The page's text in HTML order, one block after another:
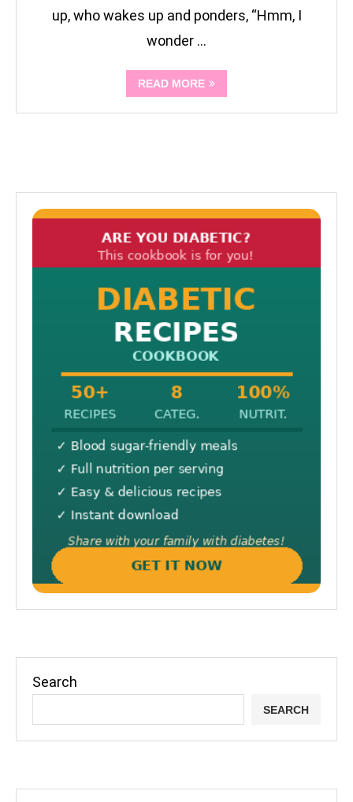
up, who wakes up and ponders, “Hmm, I
wonder …
READ MORE
Search
SEARCH